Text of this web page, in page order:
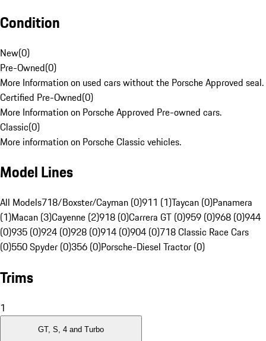
Condition
New(0)
Pre-Owned(0)
More Information on used cars without the Porsche Approved seal.
Certified Pre-Owned(0)
More Information on Porsche Approved Pre-owned cars.
Classic(0)
More information on Porsche Classic vehicles.
Model Lines
All Models718/Boxster/Cayman (0)911 (1)Taycan (0)Panamera
(1)Macan (3)Cayenne (2)918 (0)Carrera GT (0)959 (0)968 (0)944
(0)935 (0)924 (0)928 (0)914 (0)904 (0)718 Classic Race Cars
(0)550 Spyder (0)356 (0)Porsche-Diesel Tractor (0)
Trims
1
GT, S, 4 and Turbo